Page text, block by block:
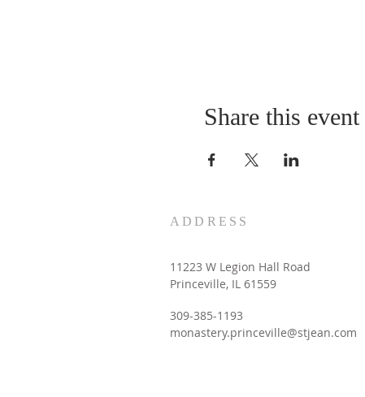
Share this event
ADDRESS
11223 W Legion Hall Road
Princeville, IL 61559
309-385-1193
monastery.princeville@stjean.com